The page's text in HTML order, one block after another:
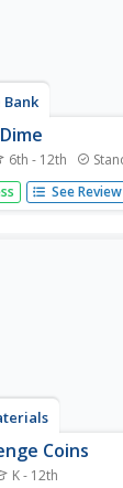
Bank
6th - 12th
Upon a
becomes
See Review
Coins
K - 12th